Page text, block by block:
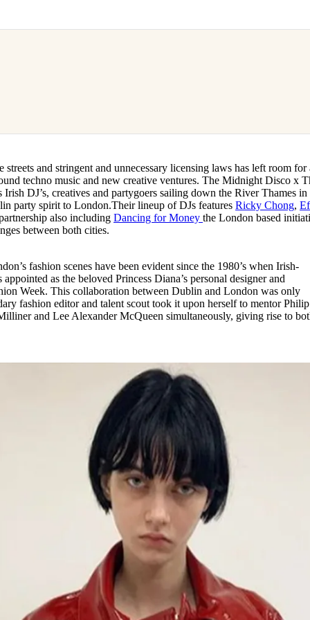
streets and stringent and unnecessary licensing laws has left room for
techno music and new creative ventures. The Midnight Disco x
DJ’s, creatives and partygoers sailing down the River Thames in
party spirit to London.Their lineup of DJs featuresRicky Chong,
also includingDancing for Moneythe London based
between both cities.
fashion scenes have been evident since the 1980’s when Irish-
as the beloved Princess Diana’s personal designer and
Week. This collaboration between Dublin and London was only
fashion editor and talent scout took it upon herself to mentor Philip
and Lee Alexander McQueen simultaneously, giving rise to